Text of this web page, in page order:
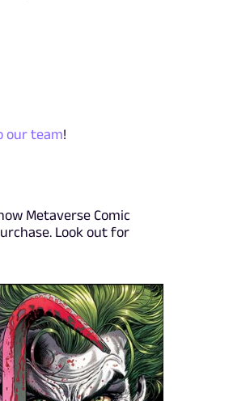
our team!
Metaverse Comic
Look out for